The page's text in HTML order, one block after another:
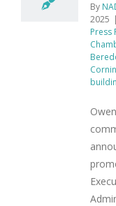
By
2025 |
Press